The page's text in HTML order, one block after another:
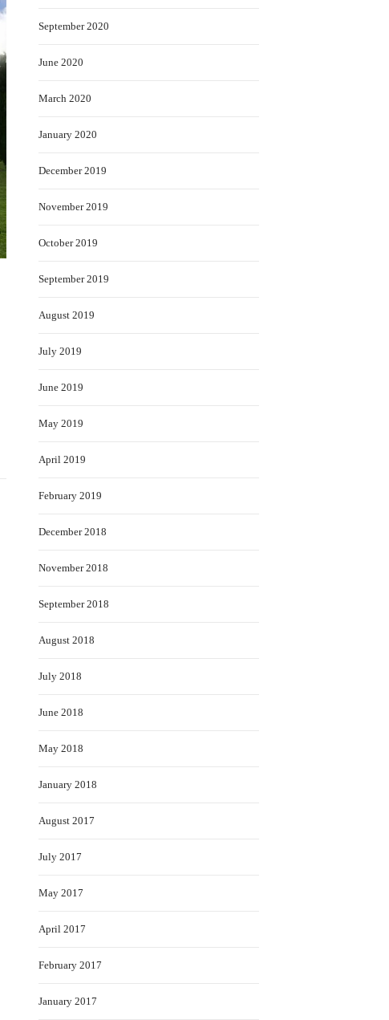
September 2020
June 2020
March 2020
January 2020
December 2019
November 2019
October 2019
September 2019
August 2019
July 2019
June 2019
May 2019
April 2019
February 2019
December 2018
November 2018
September 2018
August 2018
July 2018
June 2018
May 2018
January 2018
August 2017
July 2017
May 2017
April 2017
February 2017
January 2017